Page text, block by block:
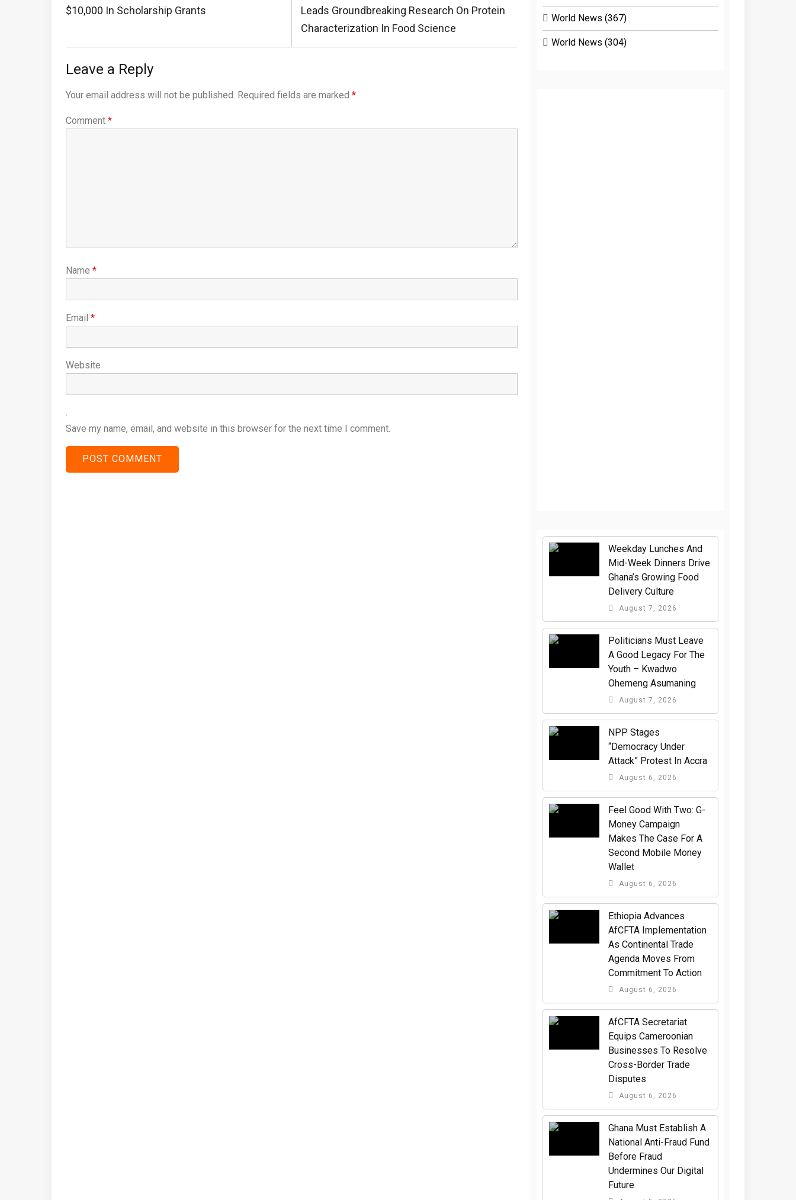
Post:
$10,000 In Scholarship Grants
Post:
Leads Groundbreaking Research On Protein
Characterization In Food Science
Leave a Reply
Your email address will not be published. Required fields are marked *
Comment *
Name *
Email *
Website
Save my name, email, and website in this browser for the next time I comment.
World News (367)
World News (304)
Weekday Lunches And
Mid-Week Dinners Drive
Ghana’s Growing Food
Delivery Culture
August 7, 2026
Politicians Must Leave
A Good Legacy For The
Youth – Kwadwo
Ohemeng Asumaning
August 7, 2026
NPP Stages
“Democracy Under
Attack” Protest In Accra
August 6, 2026
​Feel Good With Two: G-
Money Campaign
Makes The Case For A
Second Mobile Money
Wallet
August 6, 2026
Ethiopia Advances
AfCFTA Implementation
As Continental Trade
Agenda Moves From
Commitment To Action
August 6, 2026
AfCFTA Secretariat
Equips Cameroonian
Businesses To Resolve
Cross-Border Trade
Disputes
August 6, 2026
Ghana Must Establish A
National Anti-Fraud Fund
Before Fraud
Undermines Our Digital
Future